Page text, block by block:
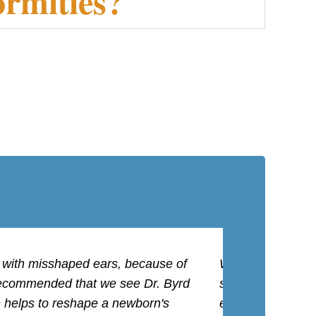
misshaped ears, because of
that we see Dr. Byrd
to reshape a newborn's
We were
staff was great
ever needing